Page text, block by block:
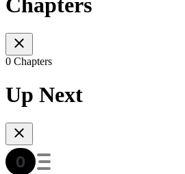
Chapters
0 Chapters
Up Next